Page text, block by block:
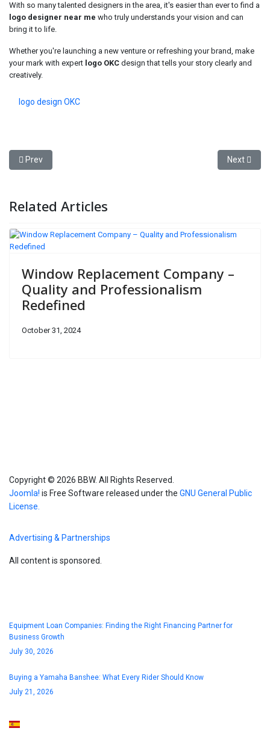
With so many talented designers in the area, it's easier than ever to find a
logo designer near me who truly understands your vision and can
bring it to life.
Whether you're launching a new venture or refreshing your brand, make
your mark with expert logo OKC design that tells your story clearly and
creatively.
logo design OKC
Previous article: Buy Replica Rolex Without Regret: What You
Prev Next
Next
Related Articles
Window Replacement Company –
Quality and Professionalism
Redefined
October 31, 2024
Copyright © 2026 BBW. All Rights Reserved.
Joomla! is Free Software released under the GNU General Public
License.
Advertising & Partnerships
All content is sponsored.
Equipment Loan Companies: Finding the Right Financing Partner for
Business Growth
July 30, 2026
Buying a Yamaha Banshee: What Every Rider Should Know
July 21, 2026
Select your language